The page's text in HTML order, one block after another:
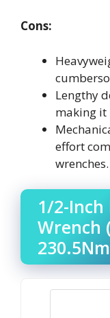
Cons:
Lengthy
making it
effort
wrenches.
1/2-
Wrench